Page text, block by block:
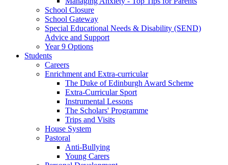
School Closure
School Gateway
Special Educational Needs & Disability (SEND)
Advice and Support
Year 9 Options
Students
Careers
Enrichment and Extra-curricular
The Duke of Edinburgh Award Scheme
Extra-Curricular Sport
Instrumental Lessons
The Scholars' Programme
Trips and Visits
House System
Pastoral
Anti-Bullying
Young Carers